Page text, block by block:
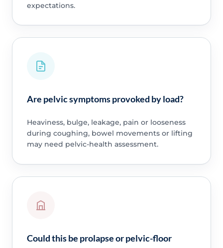
expectations.
Are pelvic symptoms provoked by load?
Heaviness, bulge, leakage, pain or looseness
during coughing, bowel movements or lifting
may need pelvic-health assessment.
Could this be prolapse or pelvic-floor